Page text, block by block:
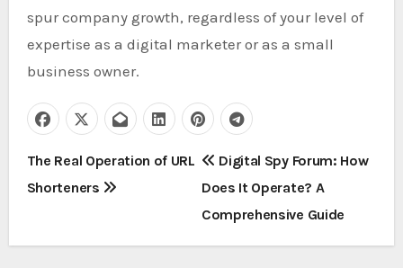
spur company growth, regardless of your level of
expertise as a digital marketer or as a small
business owner.
P
o
s
The Real Operation of URL
Shorteners
Digital Spy Forum: How
Does It Operate? A
Comprehensive Guide